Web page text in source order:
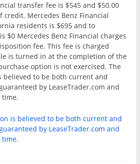
transfer fee is $545 and $50.00
Mercedes Benz Financial
residents is $695 and to
$0 Mercedes Benz Financial charges
fee. This fee is charged
is turned in at the completion of the
option is not exercised. The
believed to be both current and
by LeaseTrader.com and
time.
is believed to be both current and
by LeaseTrader.com and
time.